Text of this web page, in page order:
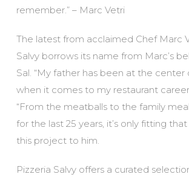
remember.” – Marc Vetri
The latest from acclaimed Chef Marc
Salvy borrows its name from Marc’s
Sal. “My father has been at the center
when it comes to my restaurant
“From the meatballs to the family
for the last 25 years, it’s only fitting
this project to him.
Pizzeria Salvy offers a curated